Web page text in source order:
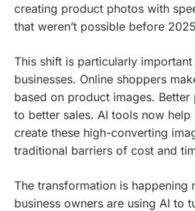
creating product photos with
that weren’t possible before
This shift is particularly
businesses. Online shoppers
based on product images.
to better sales. AI tools now help
create these high-converting
traditional barriers of cost and
The transformation is happening
business owners are using AI to